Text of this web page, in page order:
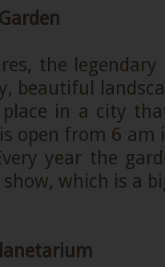
the
beautiful
in a city
open from 6
year the
which is a